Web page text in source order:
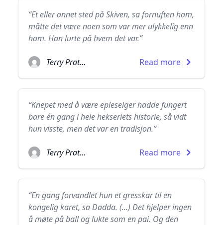
“Et eller annet sted på Skiven, sa fornuften ham,
måtte det være noen som var mer ulykkelig enn
ham. Han lurte på hvem det var.”
Terry Pratchett Read more
“Knepet med å være epleselger hadde fungert
bare én gang i hele hekseriets historie, så vidt
hun visste, men det var en tradisjon.”
Terry Pratchett Read more
“En gang forvandlet hun et gresskar til en
kongelig karet, sa Dadda. (...) Det hjelper ingen
å møte på ball og lukte som en pai. Og den